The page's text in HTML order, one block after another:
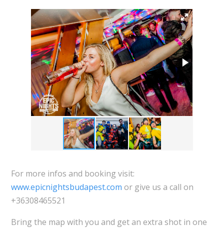
For more infos and booking visit:
www.epicnightsbudapest.com or give us a call on
+36308465521
Bring the map with you and get an extra shot in one